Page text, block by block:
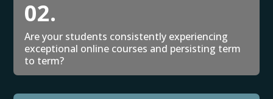
02.
Are your students consistently experiencing
exceptional online courses and persisting term
to term?